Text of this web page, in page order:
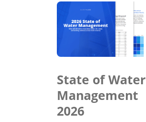
State of Water
Management
2026